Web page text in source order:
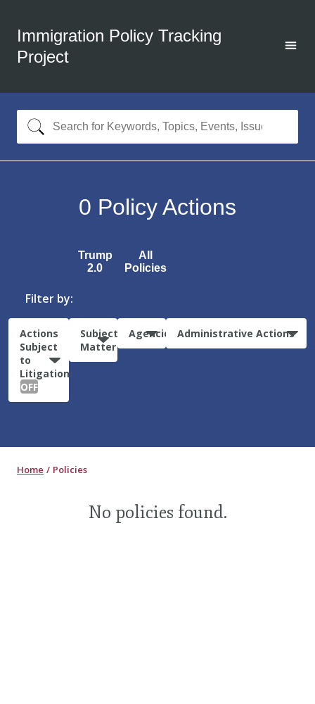
Immigration Policy Tracking
Project
0 Policy Actions
Trump
2.0
All
Policies
Filter by:
Actions
Subject
to
Litigation:
OFF
Subject
Matter
Agencies Administrative Actions
Home Policies
No policies found.